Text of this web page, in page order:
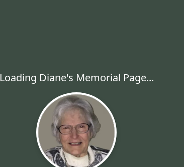
Loading Diane's Memorial Page...